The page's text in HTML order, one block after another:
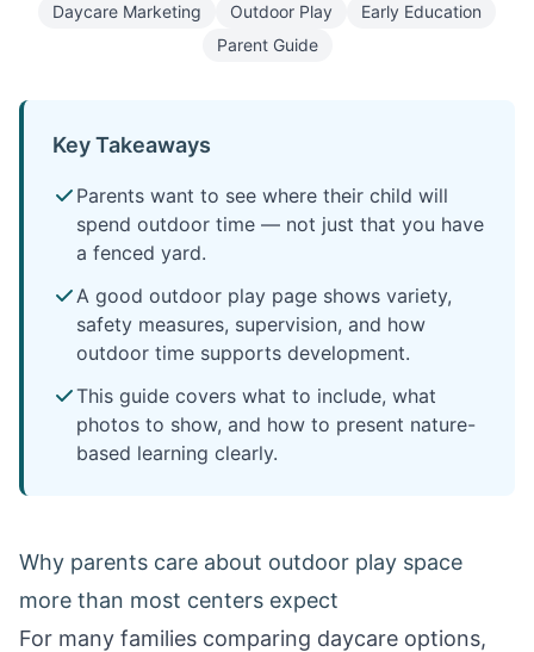
Daycare Marketing Outdoor Play
Early Education
Parent Guide
Key Takeaways
Parents want to see where their child will
spend outdoor time — not just that you have
a fenced yard.
A good outdoor play page shows variety,
safety measures, supervision, and how
outdoor time supports development.
This guide covers what to include, what
photos to show, and how to present nature-
based learning clearly.
Why parents care about outdoor play space
more than most centers expect
For many families comparing daycare options,